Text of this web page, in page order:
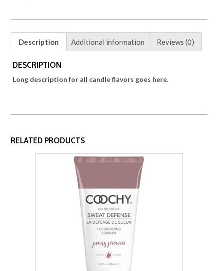
Description Additional information Reviews (0)
DESCRIPTION
Long description for all candle flavors goes here.
RELATED PRODUCTS